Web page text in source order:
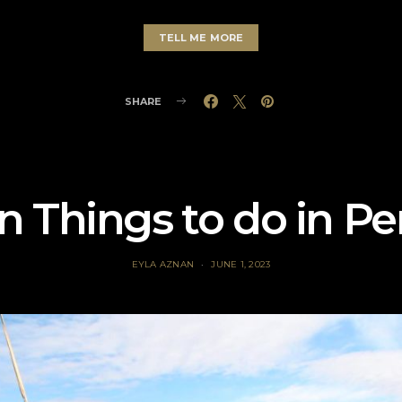
TELL ME MORE
SHARE
Things to do in
EYLA AZNAN JUNE 1, 2023